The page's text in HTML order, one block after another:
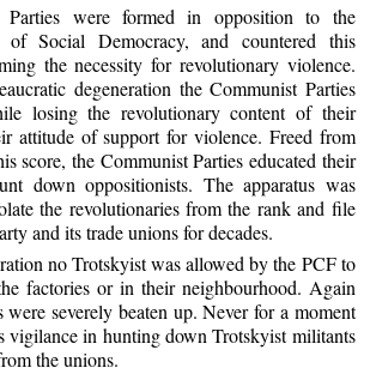
Parties were formed in opposition to the
of Social Democracy, and countered this
the necessity for revolutionary violence.
degeneration the Communist Parties
losing the revolutionary content of their
attitude of support for violence. Freed from
score, the Communist Parties educated their
down oppositionists. The apparatus was
the revolutionaries from the rank and file
and its trade unions for decades.
no Trotskyist was allowed by the PCF to
factories or in their neighbourhood. Again
were severely beaten up. Never for a moment
vigilance in hunting down Trotskyist militants
the unions.